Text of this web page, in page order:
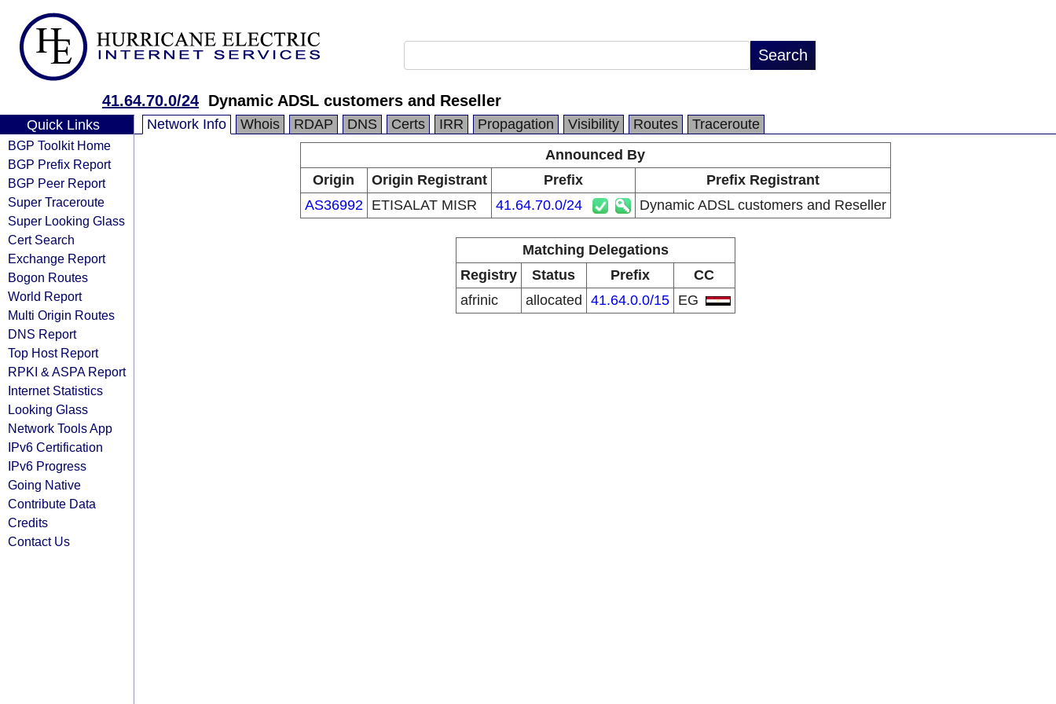
41.64.70.0/24 Dynamic ADSL customers and Reseller
Quick Links
BGP Toolkit Home
BGP Prefix Report
BGP Peer Report
Super Traceroute
Super Looking Glass
Cert Search
Exchange Report
Bogon Routes
World Report
Multi Origin Routes
DNS Report
Top Host Report
RPKI & ASPA Report
Internet Statistics
Looking Glass
Network Tools App
IPv6 Certification
IPv6 Progress
Going Native
Contribute Data
Credits
Contact Us
Network Info Whois RDAP DNS Certs IRR Propagation Visibility Routes
Traceroute
Announced By
Origin
Origin Registrant Prefix
Prefix Registrant
AS36992
ETISALAT MISR 41.64.70.0/24 Dynamic ADSL customers and Reseller
Matching Delegations
Registry
Status Prefix
CC
afrinic
allocated 41.64.0.0/15 EG